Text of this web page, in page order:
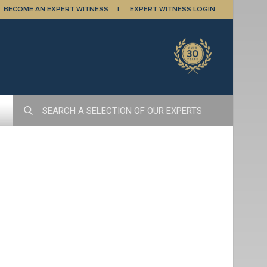
BECOME AN EXPERT WITNESS EXPERT WITNESS LOGIN